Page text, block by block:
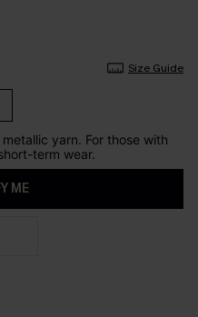
Size Guide
yarn. For those with
term wear.
ME